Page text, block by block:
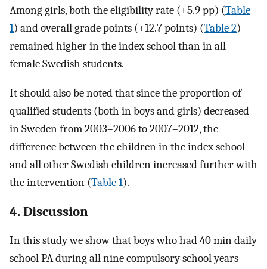
Among girls, both the eligibility rate (+5.9 pp) (Table
1) and overall grade points (+12.7 points) (Table 2)
remained higher in the index school than in all
female Swedish students.
It should also be noted that since the proportion of
qualified students (both in boys and girls) decreased
in Sweden from 2003–2006 to 2007–2012, the
difference between the children in the index school
and all other Swedish children increased further with
the intervention (Table 1).
4. Discussion
In this study we show that boys who had 40 min daily
school PA during all nine compulsory school years